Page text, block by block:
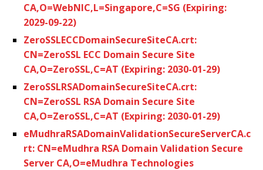
CA,O=WebNIC,L=Singapore,C=SG (Expiring:
2029-09-22)
ZeroSSLECCDomainSecureSiteCA.crt:
CN=ZeroSSL ECC Domain Secure Site
CA,O=ZeroSSL,C=AT (Expiring: 2030-01-29)
ZeroSSLRSADomainSecureSiteCA.crt:
CN=ZeroSSL RSA Domain Secure Site
CA,O=ZeroSSL,C=AT (Expiring: 2030-01-29)
eMudhraRSADomainValidationSecureServerCA.c
rt: CN=eMudhra RSA Domain Validation Secure
Server CA,O=eMudhra Technologies